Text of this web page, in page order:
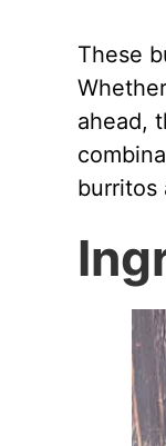
These
ahead,
burritos